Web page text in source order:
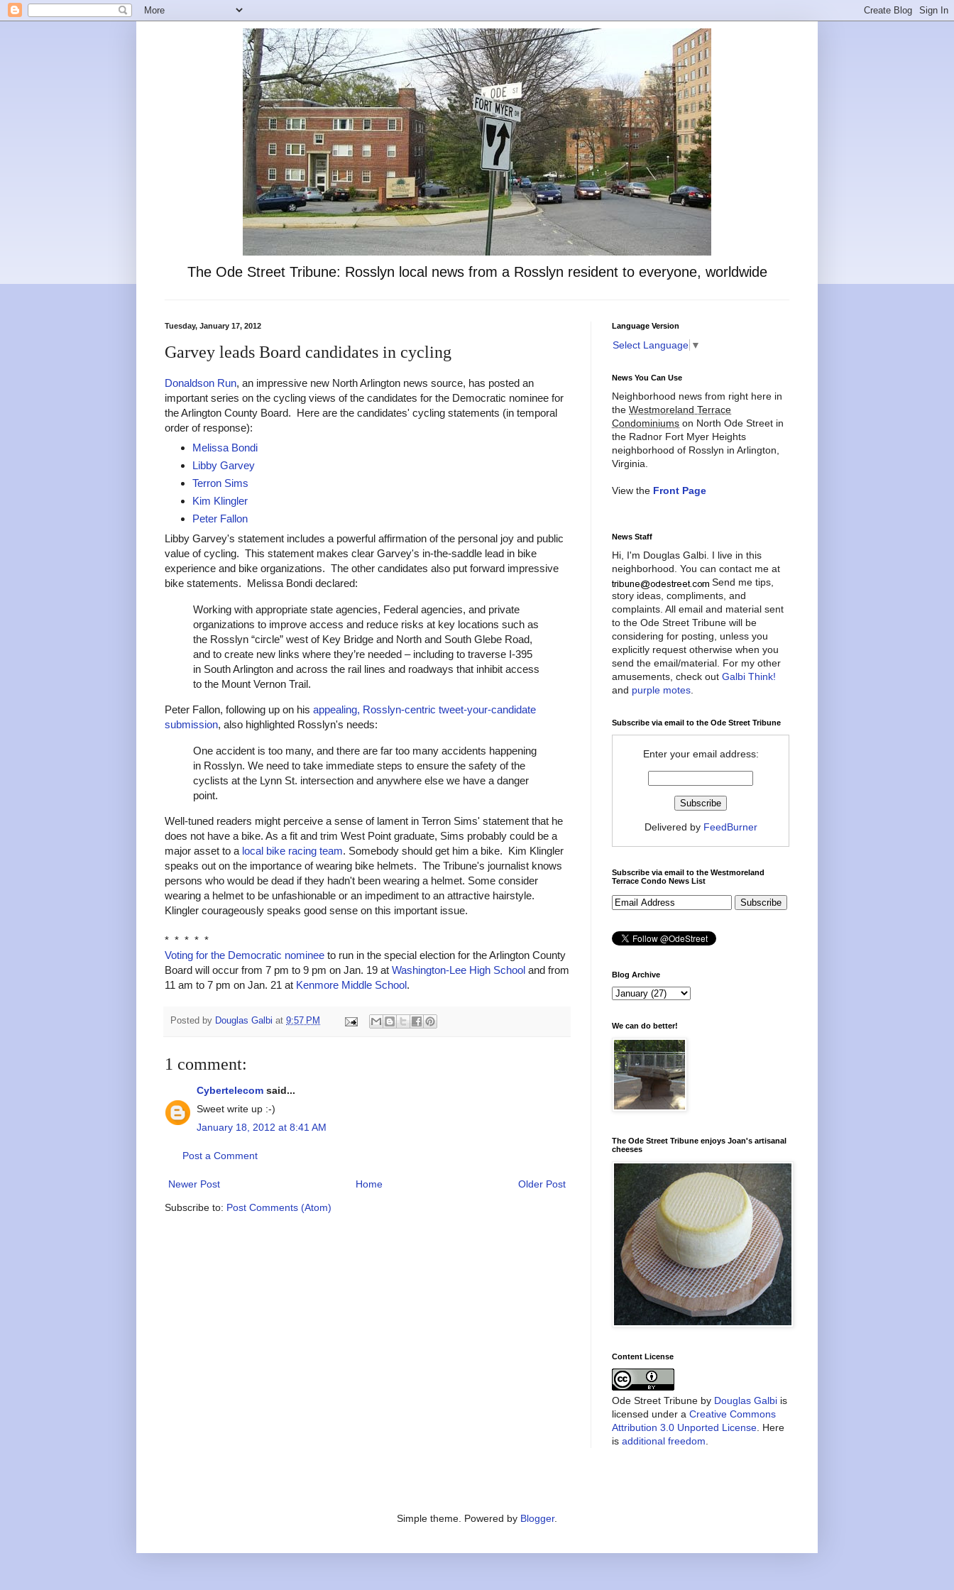
The Ode Street Tribune: Rosslyn local news from a Rosslyn resident to everyone, worldwide
Tuesday, January 17, 2012
Garvey leads Board candidates in cycling
Donaldson Run, an impressive new North Arlington news source, has posted an
important series on the cycling views of the candidates for the Democratic nominee for
the Arlington County Board. Here are the candidates' cycling statements (in temporal
order of response):
Melissa Bondi
Libby Garvey
Terron Sims
Kim Klingler
Peter Fallon
Libby Garvey's statement includes a powerful affirmation of the personal joy and public
value of cycling. This statement makes clear Garvey's in-the-saddle lead in bike
experience and bike organizations. The other candidates also put forward impressive
bike statements. Melissa Bondi declared:
Working with appropriate state agencies, Federal agencies, and private
organizations to improve access and reduce risks at key locations such as
the Rosslyn “circle” west of Key Bridge and North and South Glebe Road,
and to create new links where they’re needed – including to traverse I-395
in South Arlington and across the rail lines and roadways that inhibit access
to the Mount Vernon Trail.
Peter Fallon, following up on his appealing, Rosslyn-centric tweet-your-candidate
submission, also highlighted Rosslyn's needs:
One accident is too many, and there are far too many accidents happening
in Rosslyn. We need to take immediate steps to ensure the safety of the
cyclists at the Lynn St. intersection and anywhere else we have a danger
point.
Well-tuned readers might perceive a sense of lament in Terron Sims' statement that he
does not have a bike. As a fit and trim West Point graduate, Sims probably could be a
major asset to a local bike racing team. Somebody should get him a bike. Kim Klingler
speaks out on the importance of wearing bike helmets. The Tribune's journalist knows
persons who would be dead if they hadn't been wearing a helmet. Some consider
wearing a helmet to be unfashionable or an impediment to an attractive hairstyle.
Klingler courageously speaks good sense on this important issue.
* * * * *
Voting for the Democratic nominee to run in the special election for the Arlington County
Board will occur from 7 pm to 9 pm on Jan. 19 at Washington-Lee High School and from
11 am to 7 pm on Jan. 21 at Kenmore Middle School.
Posted by Douglas Galbi at 9:57 PM
1 comment:
Cybertelecom said...
Sweet write up :-)
January 18, 2012 at 8:41 AM
Post a Comment
Newer Post Older Post
Home
Subscribe to: Post Comments (Atom)
Language Version
Select Language ▼
News You Can Use
Neighborhood news from right here in
the Westmoreland Terrace
Condominiums on North Ode Street in
the Radnor Fort Myer Heights
neighborhood of Rosslyn in Arlington,
Virginia.
View the Front Page
News Staff
Hi, I'm Douglas Galbi. I live in this
neighborhood. You can contact me at
Send me tips,
story ideas, compliments, and
complaints. All email and material sent
to the Ode Street Tribune will be
considering for posting, unless you
explicitly request otherwise when you
send the email/material. For my other
amusements, check out Galbi Think!
and purple motes
Subscribe via email to the Ode Street Tribune
Enter your email address:
Delivered by FeedBurner
Subscribe via email to the Westmoreland
Terrace Condo News List
Blog Archive
We can do better!
The Ode Street Tribune enjoys Joan's artisanal
cheeses
Content License
Ode Street Tribune by Douglas Galbi is
licensed under a Creative Commons
Attribution 3.0 Unported License . Here
is additional freedom
Simple theme. Powered by Blogger.